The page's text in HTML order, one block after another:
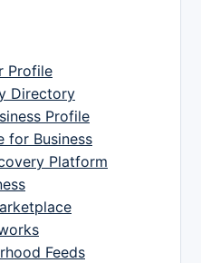
Profile
Directory
Profile
for Business
Platform
Feeds